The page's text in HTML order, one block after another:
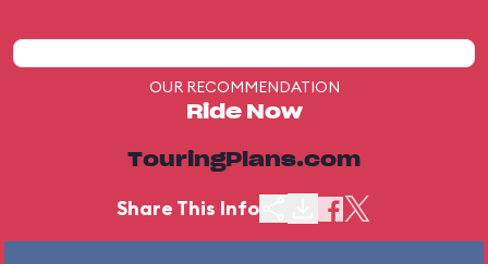
OUR RECOMMENDATION
Ride Now
TouringPlans.com
Share This Info